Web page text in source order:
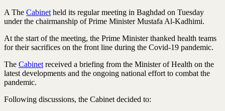
A The Cabinet held its regular meeting in Baghdad on Tuesday
under the chairmanship of Prime Minister Mustafa Al-Kadhimi.
At the start of the meeting, the Prime Minister thanked health teams
for their sacrifices on the front line during the Covid-19 pandemic.
The Cabinet received a briefing from the Minister of Health on the
latest developments and the ongoing national effort to combat the
pandemic.
Following discussions, the Cabinet decided to: